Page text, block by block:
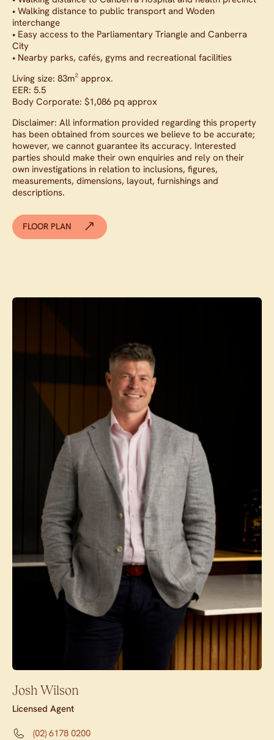
• Walking distance to public transport and Woden
interchange
• Easy access to the Parliamentary Triangle and Canberra
City
• Nearby parks, cafés, gyms and recreational facilities
Living size: 83m² approx.
EER: 5.5
Body Corporate: $1,086 pq approx
Disclaimer: All information provided regarding this property
has been obtained from sources we believe to be accurate;
however, we cannot guarantee its accuracy. Interested
parties should make their own enquiries and rely on their
own investigations in relation to inclusions, figures,
measurements, dimensions, layout, furnishings and
descriptions.
FLOOR PLAN
Contact agent
Josh Wilson
Licensed Agent
(02) 6178 0200